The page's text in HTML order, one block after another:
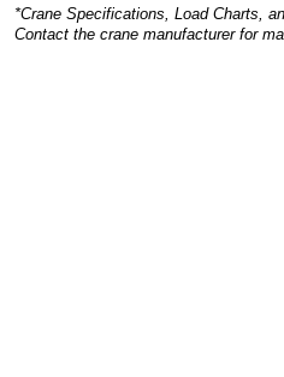
*Crane Specifications, Load Charts,
Contact the crane manufacturer for